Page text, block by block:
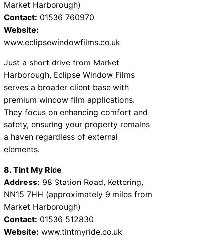
Market Harborough)
Contact: 01536 760970
Website:
www.eclipsewindowfilms.co.uk
Just a short drive from Market
Harborough, Eclipse Window Films
serves a broader client base with
premium window film applications.
They focus on enhancing comfort and
safety, ensuring your property remains
a haven regardless of external
elements.
8. Tint My Ride
Address: 98 Station Road, Kettering,
NN15 7HH (approximately 9 miles from
Market Harborough)
Contact: 01536 512830
Website: www.tintmyride.co.uk